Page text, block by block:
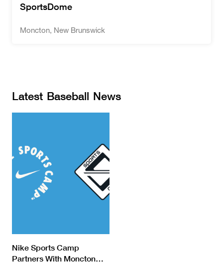
SportsDome
Moncton, New Brunswick
Latest Baseball News
Nike Sports Camp
Partners With Moncton…